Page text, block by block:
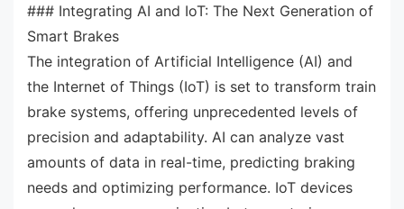
### Integrating AI and IoT: The Next Generation of
Smart Brakes
The integration of Artificial Intelligence (AI) and
the Internet of Things (IoT) is set to transform train
brake systems, offering unprecedented levels of
precision and adaptability. AI can analyze vast
amounts of data in real-time, predicting braking
needs and optimizing performance. IoT devices